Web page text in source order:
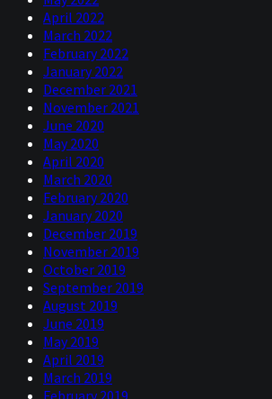
April 2022
March 2022
February 2022
January 2022
December 2021
November 2021
June 2020
May 2020
April 2020
March 2020
February 2020
January 2020
December 2019
November 2019
October 2019
September 2019
August 2019
June 2019
May 2019
April 2019
March 2019